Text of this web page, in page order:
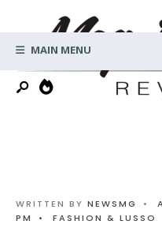
contentMAIN MENU
WRITTEN BY NEWSMG •
PM
• FASHION & LUSSO